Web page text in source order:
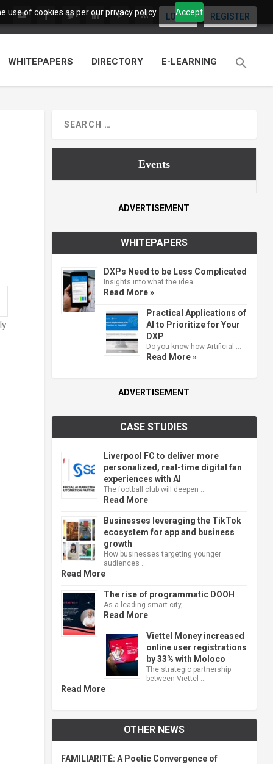
use of cookies as per our privacy policy. Accept
LOGIN REGISTER
WHITEPAPERS DIRECTORY E-LEARNING
Events
ADVERTISEMENT
WHITEPAPERS
DXPs Need to be Less Complicated
Insights into what the idea …
Read More »
Practical Applications of
AI to Prioritize for Your
DXP
Do you know how Artificial …
Read More »
ADVERTISEMENT
CASE STUDIES
Liverpool FC to deliver more
personalized, real-time digital fan
experiences with AI
The football club will deepen …
Read More
Businesses leveraging the TikTok
ecosystem for app and business
growth
How businesses targeting younger
audiences …
Read More
The rise of programmatic DOOH
As a leading smart city, …
Read More
Viettel Money increased
online user registrations
by 33% with Moloco
The strategic partnership
between Viettel …
Read More
OTHER NEWS
FAMILIARITÉ: A Poetic Convergence of